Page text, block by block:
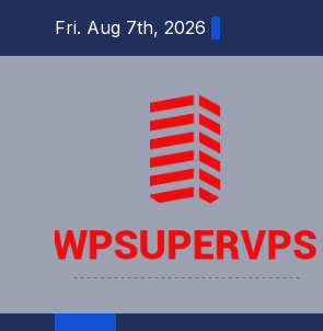
Fri. Aug 7th, 2026